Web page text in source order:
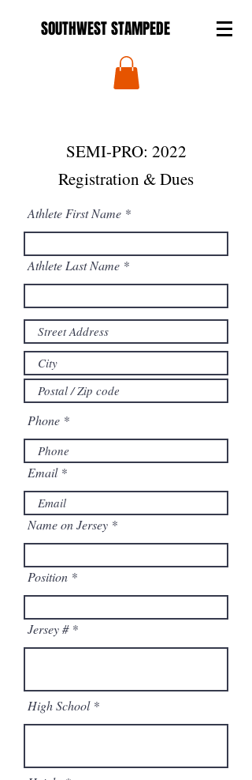
SOUTHWEST STAMPEDE
SEMI-PRO: 2022
Registration & Dues
Athlete First Name
Athlete Last Name
Phone
Email
Name on Jersey
Position
Jersey #
High School